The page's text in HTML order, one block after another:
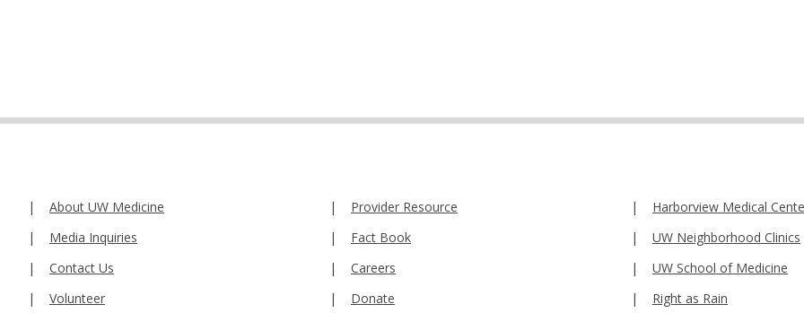
About UW Medicine
Media Inquiries
Contact Us
Volunteer
Provider Resource
Fact Book
Careers
Donate
Harborview Medical
UW Neighborhood Clinics
UW School of Medicine
Right as Rain